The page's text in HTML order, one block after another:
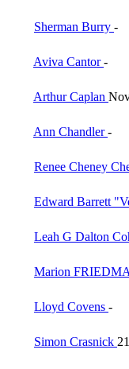
Sherman Burry -
Aviva Cantor-
Arthur Caplan
Ann Chandler-
Renee Cheney
Edward Barrett
Leah G Dalton
Marion
Lloyd Covens -
Simon Crasnick